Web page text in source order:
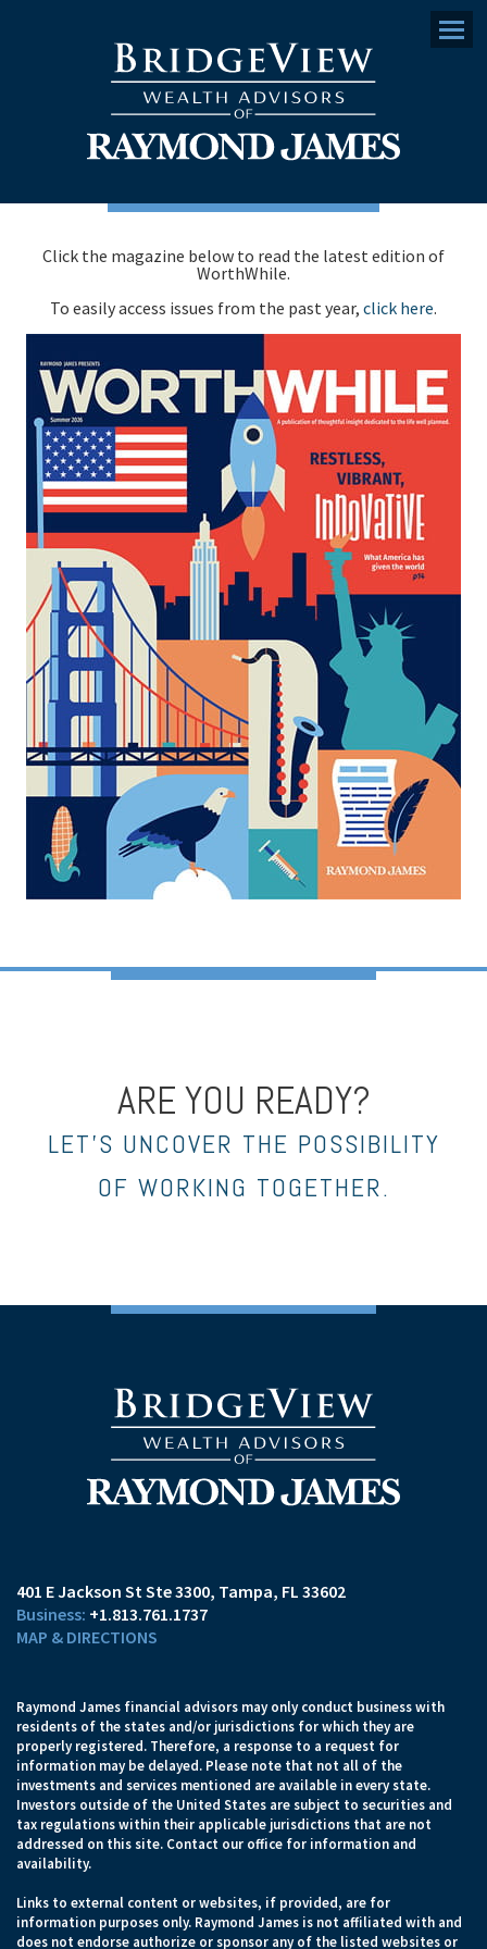
Menu
Click the magazine below to read the latest edition of
WorthWhile.
To easily access issues from the past year, click here.
ARE YOU READY?
LET’S UNCOVER THE POSSIBILITY
OF WORKING TOGETHER.
401 E Jackson St Ste 3300 Tampa, FL 33602
+1.813.761.1737
MAP & DIRECTIONS
Raymond James financial advisors may only conduct business with
residents of the states and/or jurisdictions for which they are
properly registered. Therefore, a response to a request for
information may be delayed. Please note that not all of the
investments and services mentioned are available in every state.
Investors outside of the United States are subject to securities and
tax regulations within their applicable jurisdictions that are not
addressed on this site. Contact our office for information and
availability.
Links to external content or websites, if provided, are for
information purposes only. Raymond James is not affiliated with and
does not endorse authorize or sponsor any of the listed websites or